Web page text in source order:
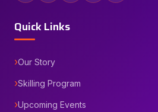
Quick Links
Our Story
Skilling Program
Upcoming Events